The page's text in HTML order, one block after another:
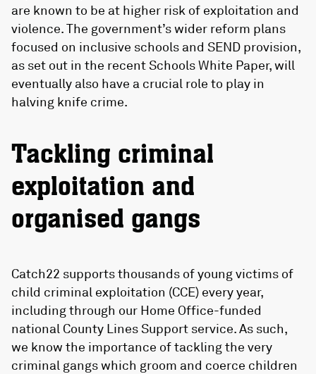
are known to be at higher risk of exploitation and
violence. The government’s wider reform plans
focused on inclusive schools and SEND provision,
as set out in the recent Schools White Paper, will
eventually also have a crucial role to play in
halving knife crime.
Tackling criminal
exploitation and
organised gangs
Catch22 supports thousands of young victims of
child criminal exploitation (CCE) every year,
including through our Home Office-funded
national County Lines Support service. As such,
we know the importance of tackling the very
criminal gangs which groom and coerce children